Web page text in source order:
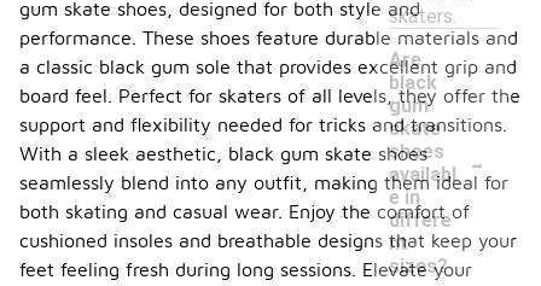
skaters.
Are
black
gum
skate
shoes
availabl
e in
differe
nt
sizes?
-
gum skate shoes, designed for both style and
performance. These shoes feature durable materials and
a classic black gum sole that provides excellent grip and
board feel. Perfect for skaters of all levels, they offer the
support and flexibility needed for tricks and transitions.
With a sleek aesthetic, black gum skate shoes
seamlessly blend into any outfit, making them ideal for
both skating and casual wear. Enjoy the comfort of
cushioned insoles and breathable designs that keep your
feet feeling fresh during long sessions. Elevate your